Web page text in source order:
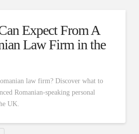
Expect From A
Law Firm in the
law firm? Discover what to
Romanian-speaking personal
UK.